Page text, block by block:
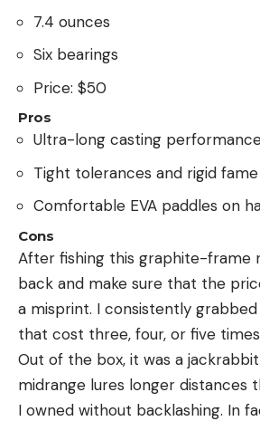
7.4 ounces
Six bearings
Price: $50
Pros
Ultra-long casting
Tight tolerances and rigid fame
Comfortable EVA paddles on
Cons
After fishing this graphite-frame
back and make sure that the
a misprint. I consistently
that cost three, four, or five
Out of the box, it was a
midrange lures longer distances
I owned without backlashing. In